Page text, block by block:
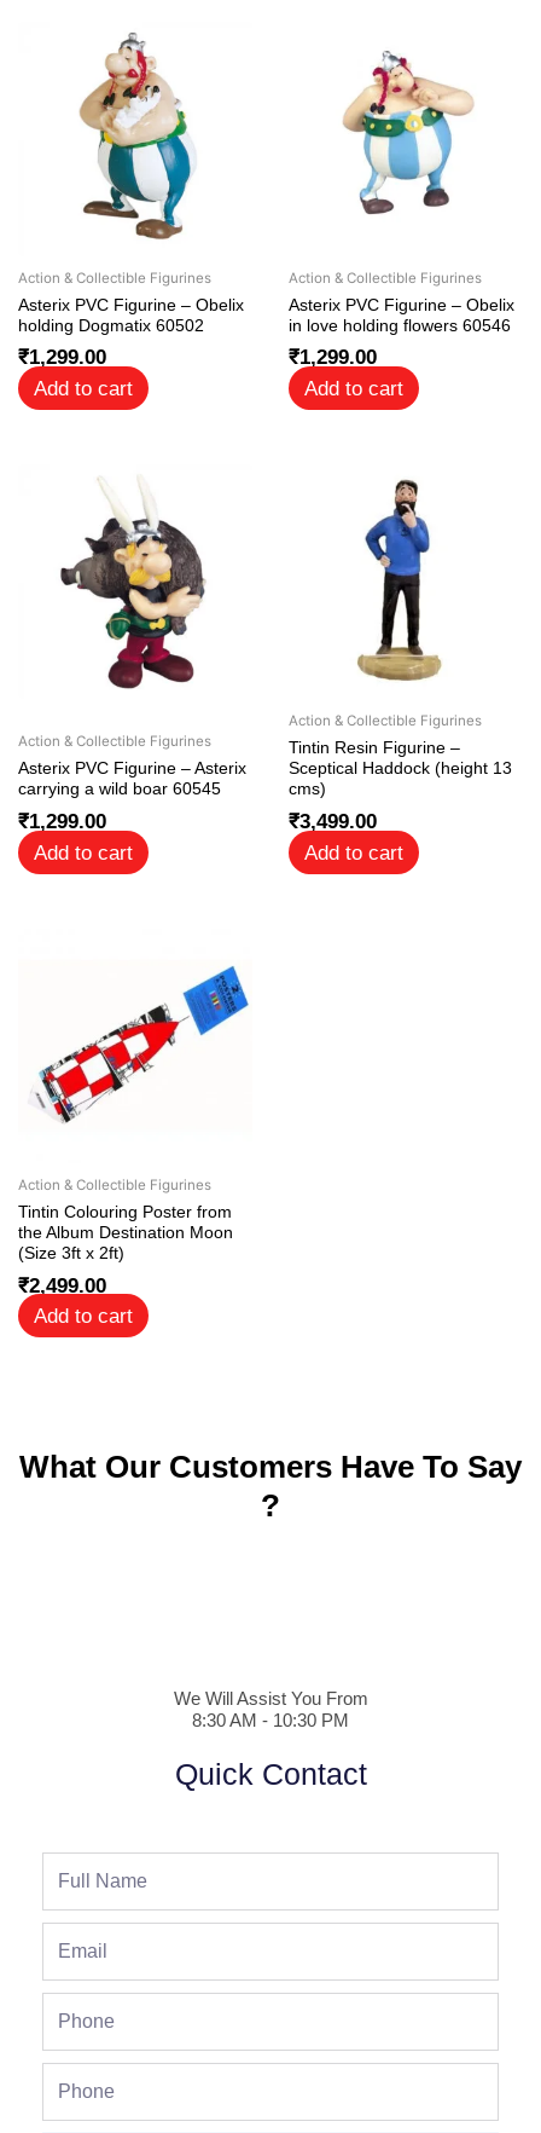
Action & Collectible Figurines
Asterix PVC Figurine – Obelix
holding Dogmatix 60502
₹1,299.00
Add to cart
Action & Collectible Figurines
Asterix PVC Figurine – Obelix
in love holding flowers 60546
₹1,299.00
Add to cart
Action & Collectible Figurines
Asterix PVC Figurine – Asterix
carrying a wild boar 60545
₹1,299.00
Add to cart
Action & Collectible Figurines
Tintin Resin Figurine –
Sceptical Haddock (height 13
cms)
₹3,499.00
Add to cart
Action & Collectible Figurines
Tintin Colouring Poster from
the Album Destination Moon
(Size 3ft x 2ft)
₹2,499.00
Add to cart
What Our Customers Have To Say
?
We Will Assist You From
8:30 AM - 10:30 PM
Quick Contact